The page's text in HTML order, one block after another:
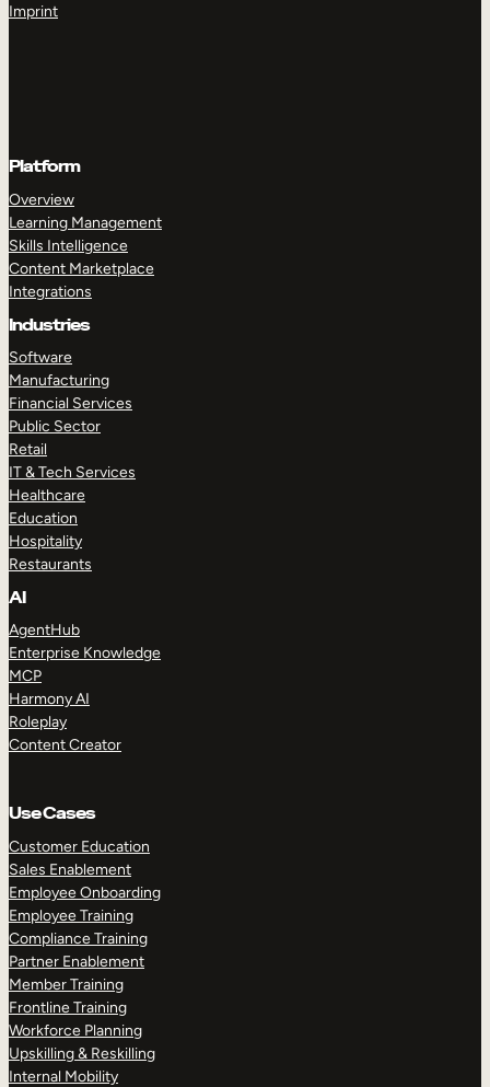
Imprint
Platform
Overview
Learning Management
Skills Intelligence
Content Marketplace
Integrations
Industries
Software
Manufacturing
Financial Services
Public Sector
Retail
IT & Tech Services
Healthcare
Education
Hospitality
Restaurants
AI
AgentHub
Enterprise Knowledge
MCP
Harmony AI
Roleplay
Content Creator
Use Cases
Customer Education
Sales Enablement
Employee Onboarding
Employee Training
Compliance Training
Partner Enablement
Member Training
Frontline Training
Workforce Planning
Upskilling & Reskilling
Internal Mobility